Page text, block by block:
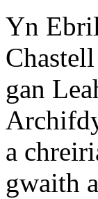
Yn
gan
a
gwaith